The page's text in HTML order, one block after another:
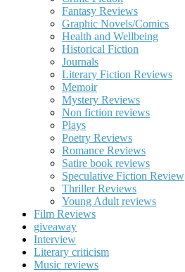
Fantasy Reviews
Graphic Novels/Comics
Health and Wellbeing
Historical Fiction
Journals
Literary Fiction Reviews
Memoir
Mystery Reviews
Non fiction reviews
Plays
Poetry Reviews
Romance Reviews
Satire book reviews
Speculative Fiction Review
Thriller Reviews
Young Adult reviews
Film Reviews
giveaway
Interview
Literary criticism
Music reviews